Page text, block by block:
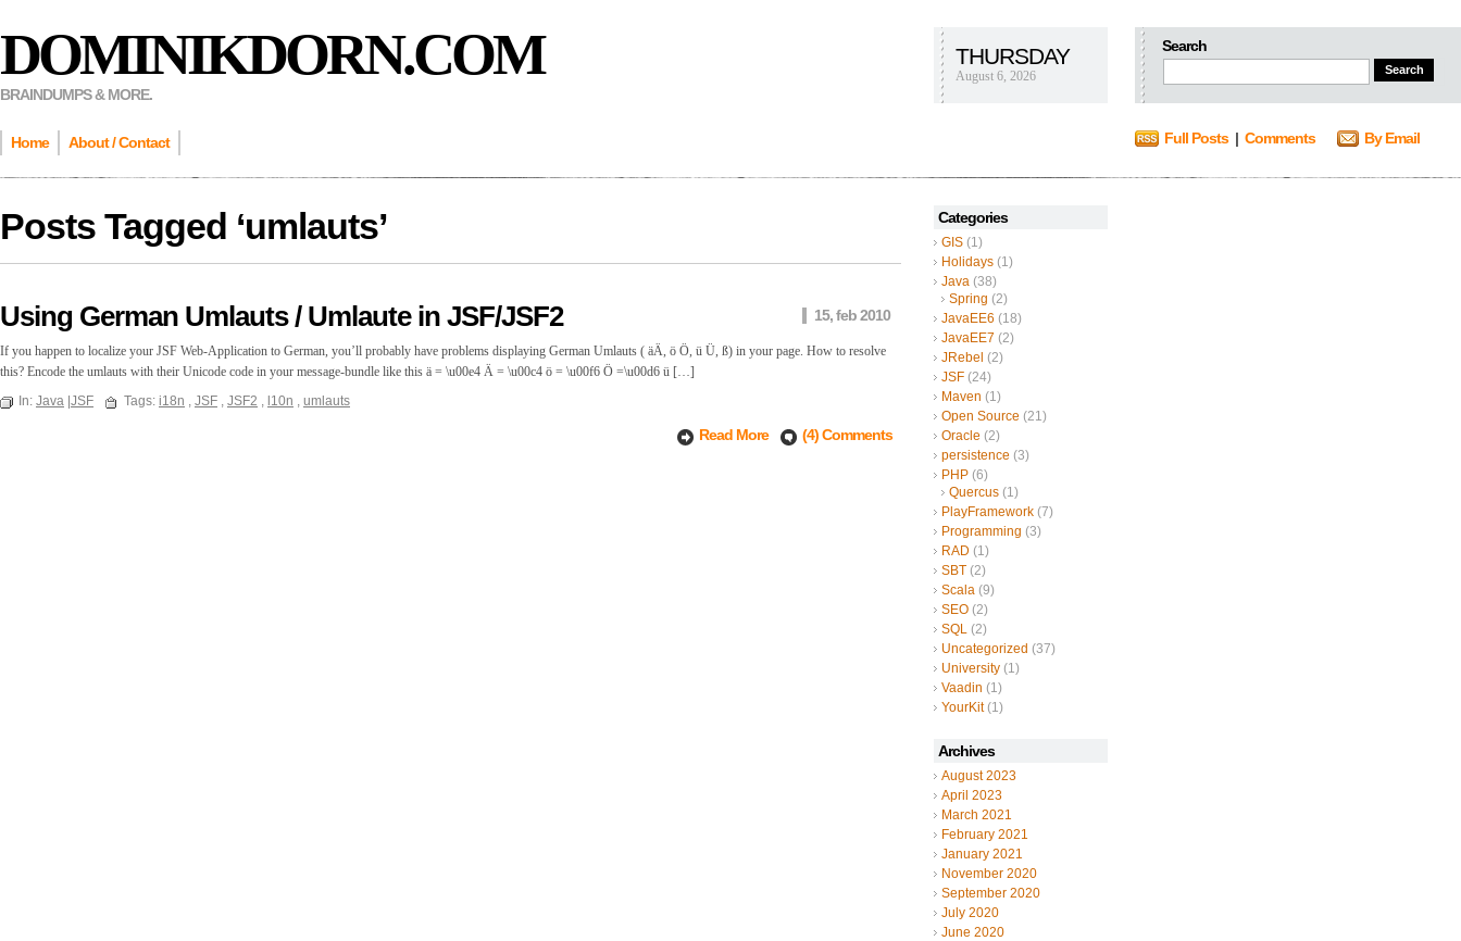
DOMINIKDORN.COM
BRAINDUMPS & MORE.
Search
THURSDAY
August 6, 2026
Home About / Contact Full Posts| Comments By Email
Categories
GIS (1)
Holidays (1)
Java (38)
Spring (2)
JavaEE6 (18)
JavaEE7 (2)
JRebel (2)
JSF (24)
Maven (1)
Open Source (21)
Oracle (2)
persistence (3)
PHP (6)
Quercus (1)
PlayFramework (7)
Programming (3)
RAD (1)
SBT (2)
Scala (9)
SEO (2)
SQL (2)
Uncategorized (37)
University (1)
Vaadin (1)
YourKit(1)
Archives
August 2023
April 2023
March 2021
February 2021
January 2021
November 2020
September 2020
July 2020
June 2020
Posts Tagged ‘umlauts’
Using German Umlauts / Umlaute in JSF/JSF2 15, feb 2010
If you happen to localize your JSF Web-Application to German, you’ll probably have problems displaying German Umlauts ( äÄ, ö Ö, ü Ü, ß) in your page. How to resolve
this? Encode the umlauts with their Unicode code in your message-bundle like this ä = \u00e4 Ä = \u00c4 ö = \u00f6 Ö =\u00d6 ü […]
In: Java JSF Tags: i18n , JSF , JSF2 , l10n , umlauts
Read More (4) Comments